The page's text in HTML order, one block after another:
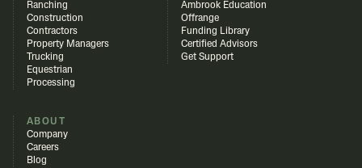
Ranching
Construction
Contractors
Property Managers
Trucking
Equestrian
Processing
Ambrook Education
Offrange
Funding Library
Certified Advisors
Get Support
ABOUT
Company
Careers
Blog